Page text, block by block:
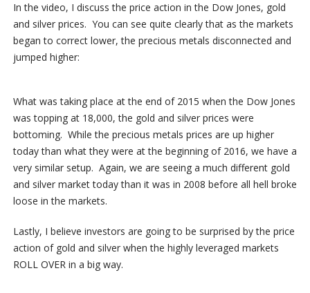
In the video, I discuss the price action in the Dow Jones, gold
and silver prices. You can see quite clearly that as the markets
began to correct lower, the precious metals disconnected and
jumped higher:
What was taking place at the end of 2015 when the Dow Jones
was topping at 18,000, the gold and silver prices were
bottoming. While the precious metals prices are up higher
today than what they were at the beginning of 2016, we have a
very similar setup. Again, we are seeing a much different gold
and silver market today than it was in 2008 before all hell broke
loose in the markets.
Lastly, I believe investors are going to be surprised by the price
action of gold and silver when the highly leveraged markets
ROLL OVER in a big way.